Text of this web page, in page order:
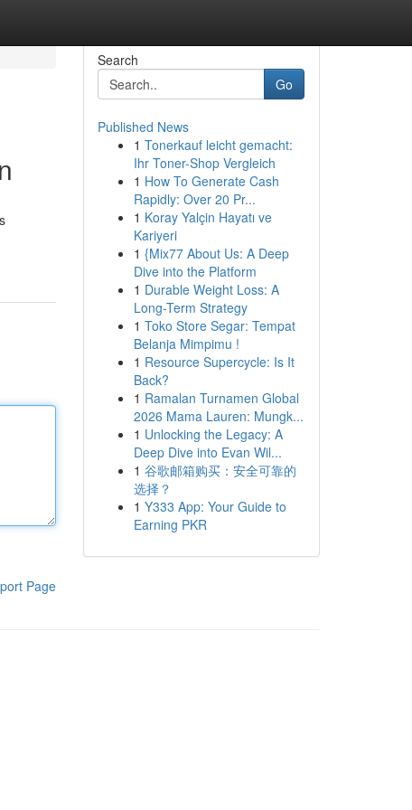
Page
Search
Go
Published News
1 Tonerkauf leicht gemacht:
Ihr Toner-Shop Vergleich
1 How To Generate Cash
Rapidly: Over 20 Pr...
1 Koray Yalçin Hayatı ve
Kariyeri
1 {Mix77 About Us: A Deep
Dive into the Platform
1 Durable Weight Loss: A
Long-Term Strategy
1 Toko Store Segar: Tempat
Belanja Mimpimu !
1 Resource Supercycle: Is It
Back?
1 Ramalan Turnamen Global
2026 Mama Lauren: Mungk...
1 Unlocking the Legacy: A
Deep Dive into Evan Wil...
1 谷歌邮箱购买：安全可靠的
选择？
1 Y333 App: Your Guide to
Earning PKR